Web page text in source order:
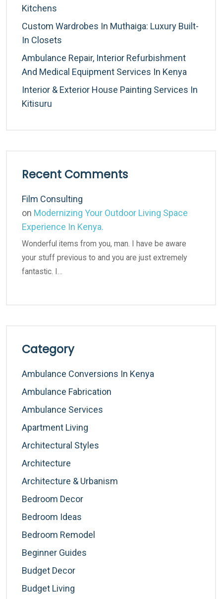
Kitchens
Custom Wardrobes In Muthaiga: Luxury Built-
In Closets
Ambulance Repair, Interior Refurbishment
And Medical Equipment Services In Kenya
Interior & Exterior House Painting Services In
Kitisuru
Recent Comments
Film Consulting
on Modernizing Your Outdoor Living Space
Experience In Kenya.
Wonderful items from you, man. I have be aware
your stuff previous to and you are just extremely
fantastic. I…
Category
Ambulance Conversions In Kenya
Ambulance Fabrication
Ambulance Services
Apartment Living
Architectural Styles
Architecture
Architecture & Urbanism
Bedroom Decor
Bedroom Ideas
Bedroom Remodel
Beginner Guides
Budget Decor
Budget Living